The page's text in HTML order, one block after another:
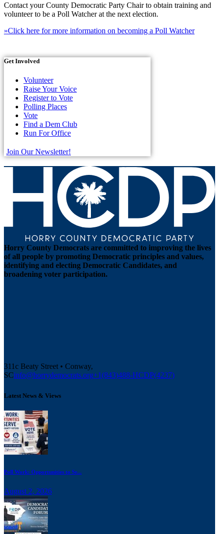
Contact your County Democratic Party Chair to obtain training and
volunteer to be a Poll Watcher at the next election.
»Click here for more information on becoming a Poll Watcher
Get Involved
Volunteer
Raise Your Voice
Register to Vote
Polling Places
Vote
Find a Dem Club
Run For Office
Join Our Newsletter!
Horry County Democrats are committed to improving the lives
of all people by promoting Democratic principles and values,
identifying and electing Democratic Candidates, and
broadening voter participation.
311c Beaty Street • Conway,
SCinfo@horrydemocrats.org+1(843)488-HCDP(4237)
Latest News & Views
Poll Work: Opportunities to Se...
August 2, 2026